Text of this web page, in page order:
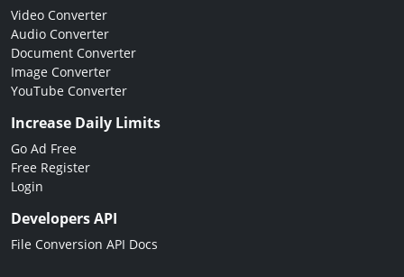
Video Converter
Audio Converter
Document Converter
Image Converter
YouTube Converter
Increase Daily Limits
Go Ad Free
Free Register
Login
Developers API
File Conversion API Docs